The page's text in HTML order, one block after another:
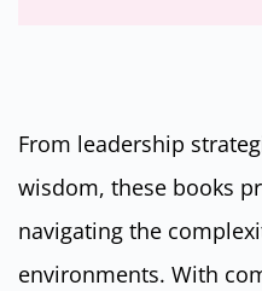
From leadership
wisdom, these books
navigating the
environments. With